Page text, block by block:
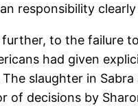
responsibility
to the failure
had given
slaughter in
of decisions by